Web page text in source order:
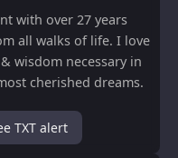
with over 27 years
all walks of life. I love
wisdom necessary in
cherished dreams.
TXT alert